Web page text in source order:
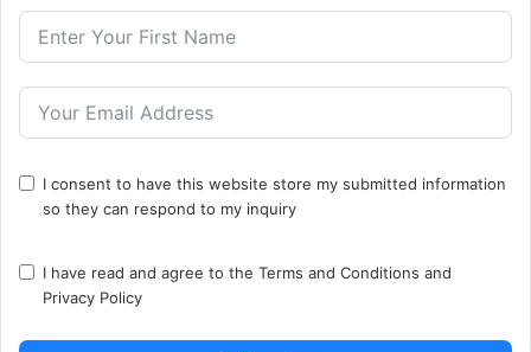
I consent to have this website store my submitted information
so they can respond to my inquiry
I have read and agree to the Terms and Conditions and
Privacy Policy